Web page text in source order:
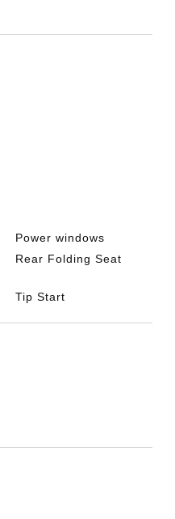
Power windows
Rear Folding Seat
Tip Start